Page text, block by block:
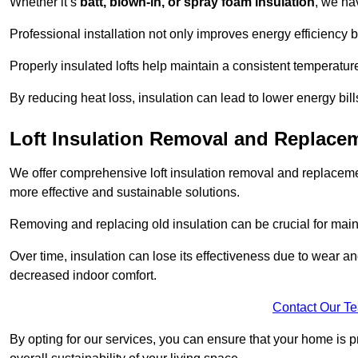
Professional installation not only improves energy efficiency
Properly insulated lofts help maintain a consistent
By reducing heat loss, insulation can lead to lower energy
Loft Insulation Removal and
We offer comprehensive loft insulation removal and
more effective and sustainable solutions.
Removing and replacing old insulation can be crucial for
Over time, insulation can lose its effectiveness due to wear
decreased indoor comfort.
Contact Our
By opting for our services, you can ensure that your home